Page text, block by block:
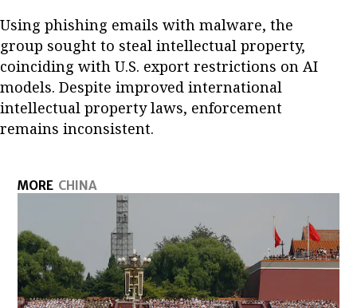
Using phishing emails with malware, the
group sought to steal intellectual property,
coinciding with U.S. export restrictions on AI
models. Despite improved international
intellectual property laws, enforcement
remains inconsistent.
MORE CHINA